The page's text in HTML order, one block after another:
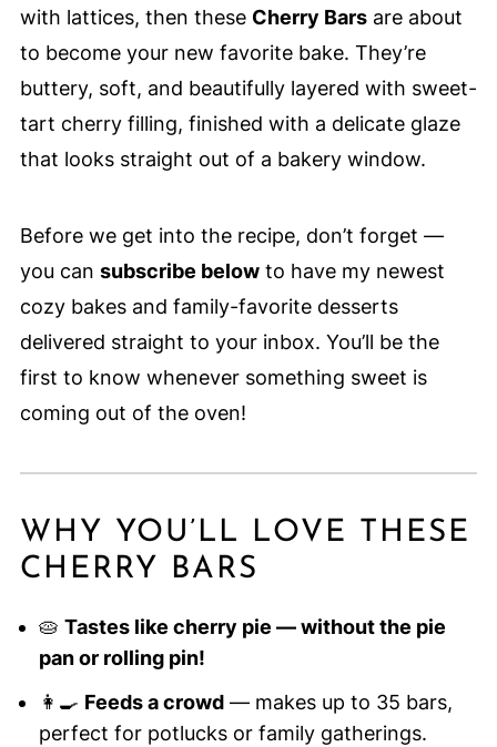
with lattices, then these Cherry Barsare about
to become your new favorite bake. They’re
buttery, soft, and beautifully layered with sweet-
tart cherry filling, finished with a delicate glaze
that looks straight out of a bakery window.
Before we get into the recipe, don’t forget —
you can subscribe belowto have my newest
cozy bakes and family-favorite desserts
delivered straight to your inbox. You’ll be the
first to know whenever something sweet is
coming out of the oven!
WHY YOU’LL LOVE THESE
CHERRY BARS
🥧 Tastes like cherry pie — without the pie
pan or rolling pin!
👩‍🍳 Feeds a crowd— makes up to 35 bars,
perfect for potlucks or family gatherings.